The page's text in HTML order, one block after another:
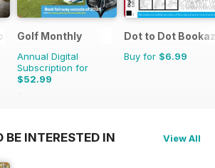
Golf Monthly
Annual Digital
Subscription for
$52.99
$83.88
Dot to Dot
Buy for $6.99
INTERESTED IN View All